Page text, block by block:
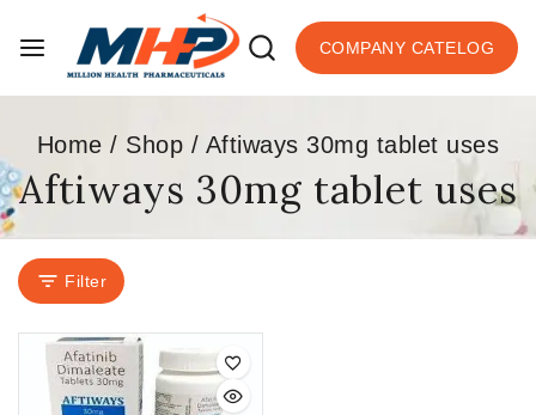
COMPANY CATELOG
Home / Shop / Aftiways 30mg tablet uses
Aftiways 30mg tablet uses
Filter